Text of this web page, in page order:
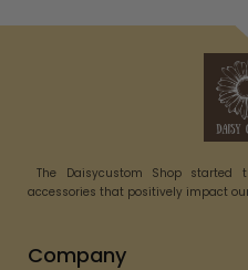
The Daisycustom Shop started
accessories that positively impact
Company